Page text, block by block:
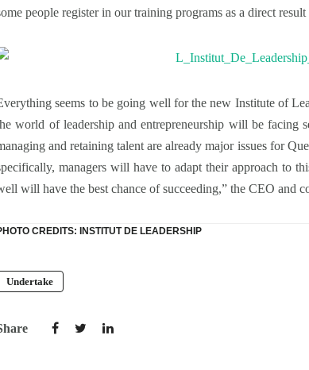
people register in our training programs as a direct
seems to be going well for the new Institute of
world of leadership and entrepreneurship will be facing
and retaining talent are already major issues for
managers will have to adapt their approach to
will have the best chance of succeeding,” the CEO and
CREDITS: INSTITUT DE LEADERSHIP
Undertake